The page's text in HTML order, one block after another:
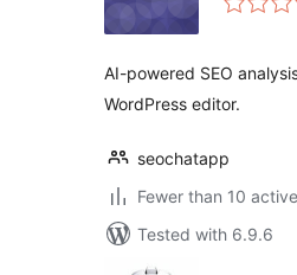
AI-powered SEO
WordPress editor.
seochatapp
Fewer than 10
Tested with 6.9.6